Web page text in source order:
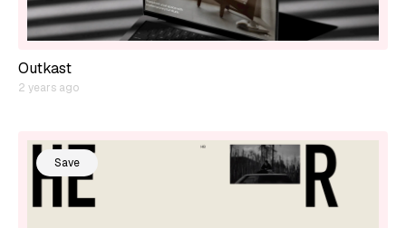
Outkast
2 years ago
Save